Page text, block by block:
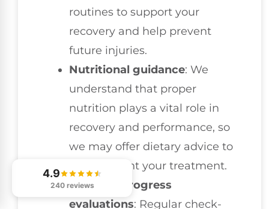
routines to support your
recovery and help prevent
future injuries.
Nutritional guidance: We
understand that proper
nutrition plays a vital role in
recovery and performance, so
we may offer dietary advice to
complement your treatment.
Ongoing progress
evaluations: Regular check-
4.9
240 reviews